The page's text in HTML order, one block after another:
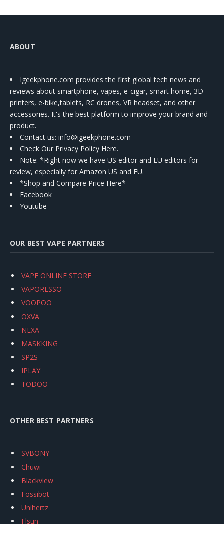
ABOUT
Igeekphone.com provides the first global tech news and
reviews about smartphone, vapes, e-cigar, smart home, 3D
printers, e-bike,tablets, RC drones, VR headset, and other
accessories. It's the best platform to improve your brand and
product.
Contact us: info@igeekphone.com
Check Our Privacy Policy Here.
Note: *Right now we have US editor and EU editors for
review, especially for Amazon US and EU.
*Shop and Compare Price Here*
Facebook
Youtube
OUR BEST VAPE PARTNERS
VAPE ONLINE STORE
VAPORESSO
VOOPOO
OXVA
NEXA
MASKKING
SP2S
IPLAY
TODOO
OTHER BEST PARTNERS
SVBONY
Chuwi
Blackview
Fossibot
Unihertz
Flsun